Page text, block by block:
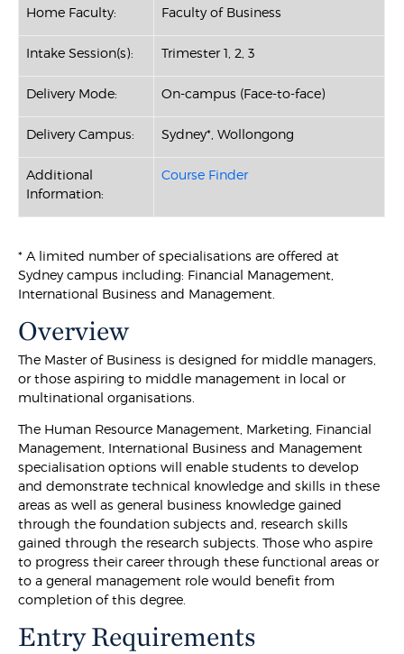
Home Faculty: Faculty of Business
Intake Session(s): Trimester 1, 2, 3
Delivery Mode: On-campus (Face-to-face)
Delivery Campus: Sydney*, Wollongong
Additional
Information:
Course Finder
* A limited number of specialisations are offered at
Sydney campus including: Financial Management,
International Business and Management.
Overview
The Master of Business is designed for middle managers,
or those aspiring to middle management in local or
multinational organisations.
The Human Resource Management, Marketing, Financial
Management, International Business and Management
specialisation options will enable students to develop
and demonstrate technical knowledge and skills in these
areas as well as general business knowledge gained
through the foundation subjects and, research skills
gained through the research subjects. Those who aspire
to progress their career through these functional areas or
to a general management role would benefit from
completion of this degree.
Entry Requirements